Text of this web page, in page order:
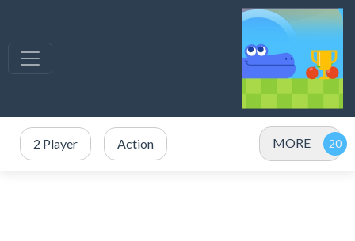
2 Player Action MORE